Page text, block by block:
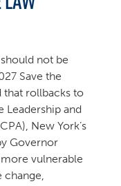
not be
Save the
that rollbacks to
and
New York’s
Governor
vulnerable
change,